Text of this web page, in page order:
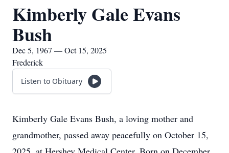
Kimberly Gale Evans
Bush
Dec 5, 1967 — Oct 15, 2025
Frederick
Listen to Obituary
Kimberly Gale Evans Bush, a loving mother and
grandmother, passed away peacefully on October 15,